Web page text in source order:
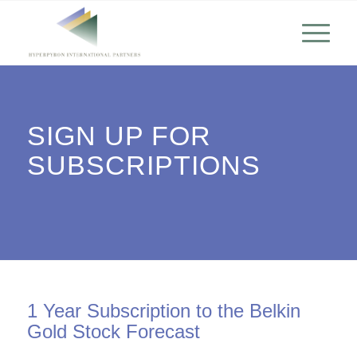
SIGN UP FOR
SUBSCRIPTIONS
1 Year Subscription to the Belkin
Gold Stock Forecast